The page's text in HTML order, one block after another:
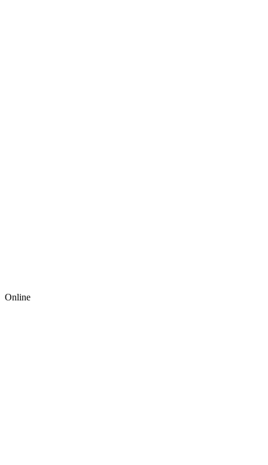
Online